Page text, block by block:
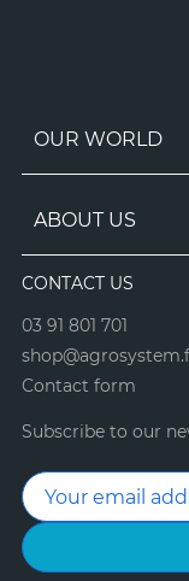
OUR WORLD
ABOUT US
CONTACT US
03 91 801 701
Contact form
Subscribe to our